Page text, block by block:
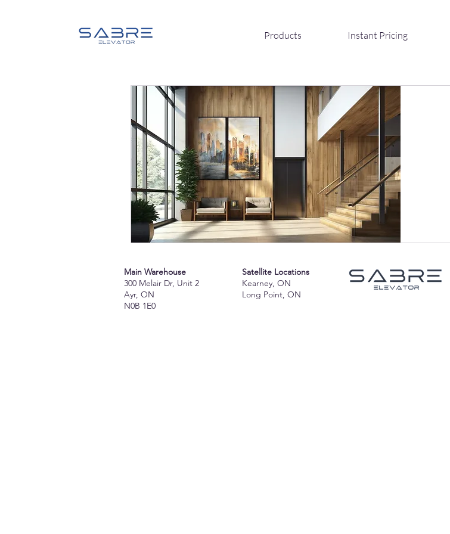
Products Instant Pricing
Main Warehouse
300 Melair Dr, Unit 2
Ayr, ON
N0B 1E0
Satellite Locations
Kearney, ON
Long Point, ON